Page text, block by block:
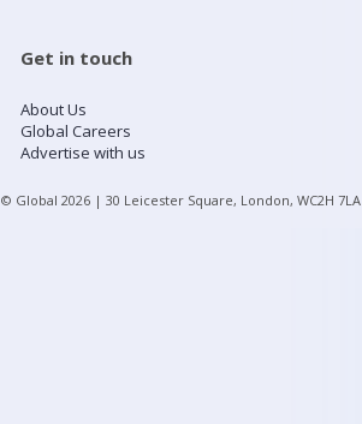
Get in touch
About Us
Global Careers
Advertise with us
© Global 2026 | 30 Leicester Square, London, WC2H 7LA